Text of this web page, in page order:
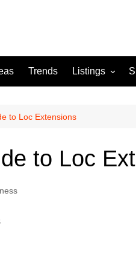
Trends Listings
For Sale
to Loc Extensions
to Loc